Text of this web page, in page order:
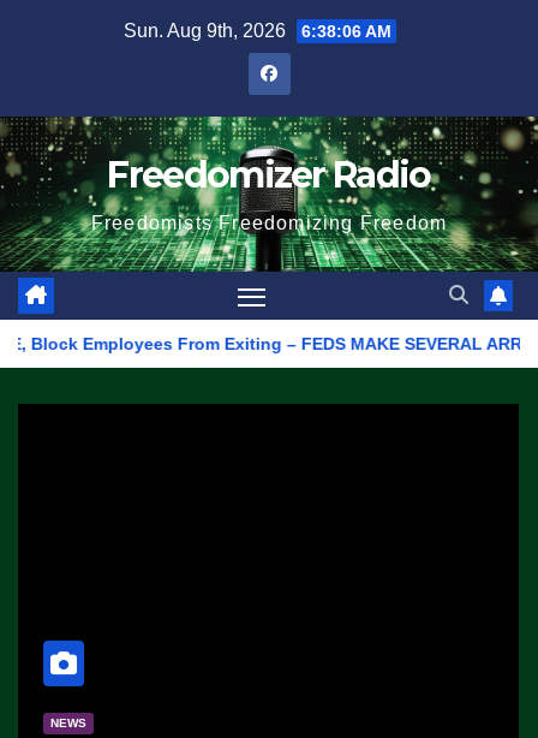
Sun. Aug 9th, 2026 6:38:06 AM
Freedomizer Radio
Freedomists Freedomizing Freedom
From Exiting – FEDS MAKE SEVERAL ARRESTS
NEWS